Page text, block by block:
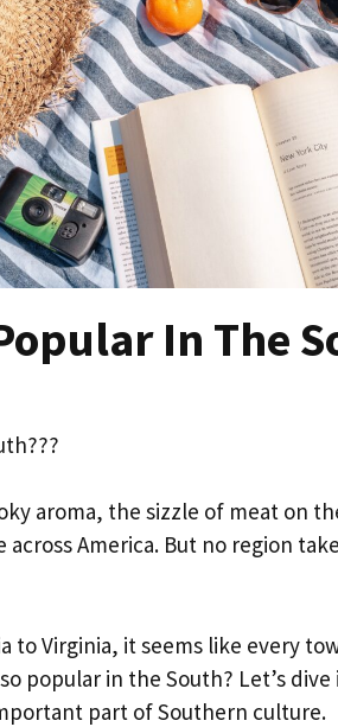
In The
aroma, the sizzle of meat on
America. But no region
to Virginia, it seems like every
popular in the South? Let’s
part of Southern culture.